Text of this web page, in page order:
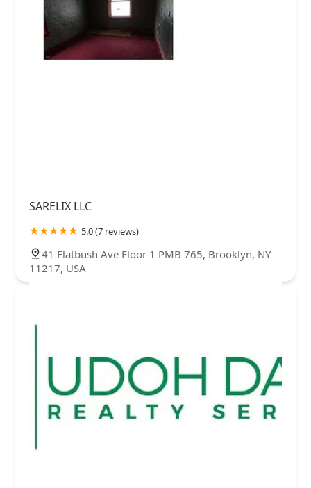
SARELIX LLC
5.0 (7 reviews)
41 Flatbush Ave Floor 1 PMB 765, Brooklyn, NY
11217, USA